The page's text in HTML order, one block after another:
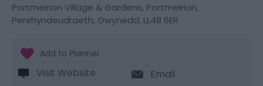
Portmeirion Village & Gardens, Portmeirion,
Penrhyndeudraeth, Gwynedd, LL48 6ER
Visit Website
Email